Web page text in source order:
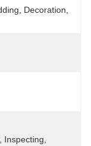
Decoration,